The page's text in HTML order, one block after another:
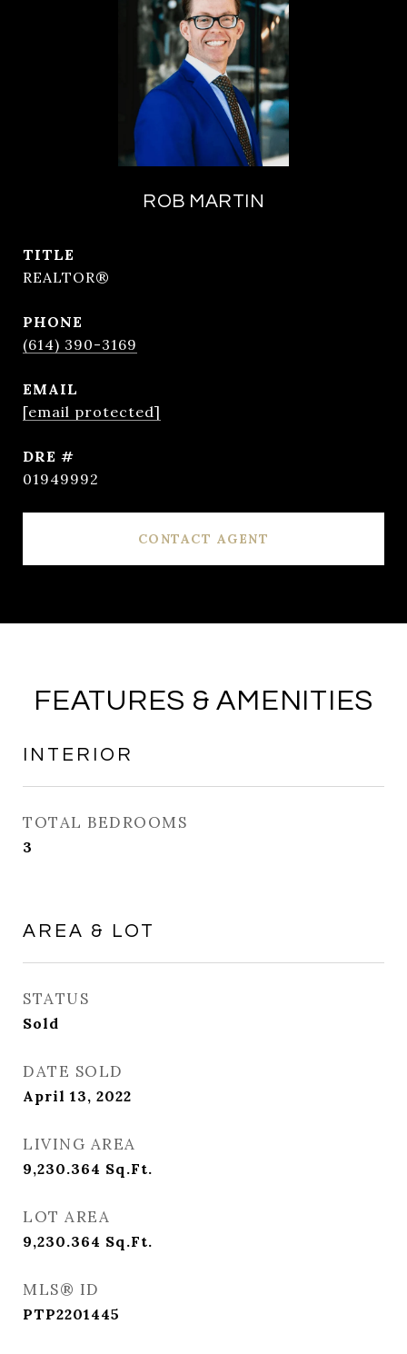
ROB MARTIN
TITLE
REALTOR®
PHONE
(614) 390-3169
EMAIL
[email protected]
DRE #
01949992
CONTACT AGENT
FEATURES & AMENITIES
INTERIOR
TOTAL BEDROOMS
3
AREA & LOT
STATUS
Sold
DATE SOLD
April 13, 2022
LIVING AREA
9,230.364 Sq.Ft.
LOT AREA
9,230.364 Sq.Ft.
MLS® ID
PTP2201445